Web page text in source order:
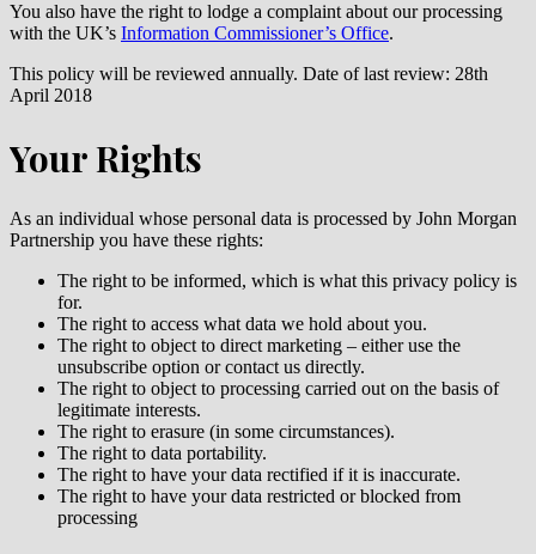
You also have the right to lodge a complaint about our processing
with the UK’s Information Commissioner’s Office.
This policy will be reviewed annually. Date of last review: 28th
April 2018
Your Rights
As an individual whose personal data is processed by John Morgan
Partnership you have these rights:
The right to be informed, which is what this privacy policy is
for.
The right to access what data we hold about you.
The right to object to direct marketing – either use the
unsubscribe option or contact us directly.
The right to object to processing carried out on the basis of
legitimate interests.
The right to erasure (in some circumstances).
The right to data portability.
The right to have your data rectified if it is inaccurate.
The right to have your data restricted or blocked from
processing